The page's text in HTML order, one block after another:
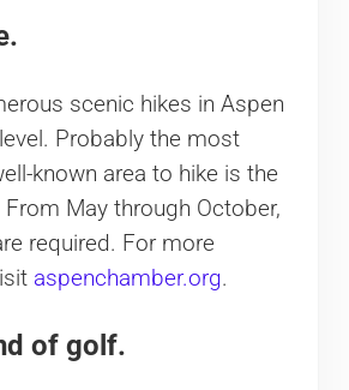
scenic hikes in Aspen
Probably the most
known area to hike is the
From May through October,
required. For more
aspenchamber.org.
of golf.